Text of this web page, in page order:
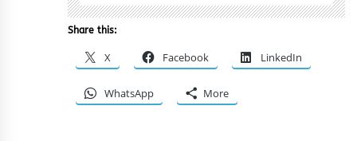
Share this:
X Facebook LinkedIn
WhatsApp More